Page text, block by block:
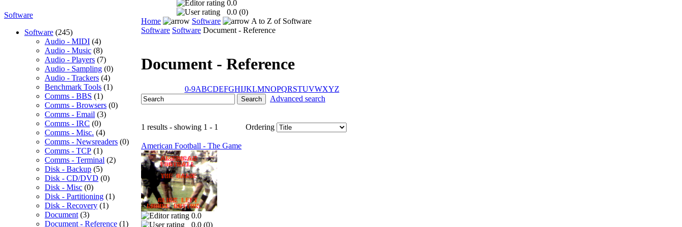
Software
Software (245)
Audio - MIDI (4)
Audio - Music (8)
Audio - Players (7)
Audio - Sampling (0)
Audio - Trackers (4)
Benchmark Tools (1)
Comms - BBS (1)
Comms - Browsers (0)
Comms - Email (3)
Comms - IRC (0)
Comms - Misc. (4)
Comms - Newsreaders (0)
Comms - TCP (1)
Comms - Terminal (2)
Disk - Backup (5)
Disk - CD/DVD (0)
Disk - Misc (0)
Disk - Partitioning (1)
Disk - Recovery (1)
Document (3)
Document - Reference (1)
0.0
0.0 (0)
Home
Software
A to Z of Software
Software Software Document - Reference
Document - Reference
0-9ABCDEFGHIJKLMNOPQRSTUVWXYZ
Advanced search
1 results - showing 1 - 1 Ordering
American Football - The Game
0.0
0.0 (0)